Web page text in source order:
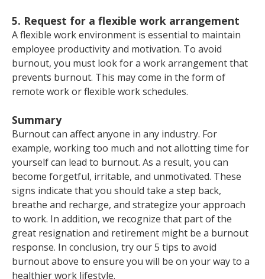
5. Request for a flexible work arrangement
A flexible work environment is essential to maintain
employee productivity and motivation. To avoid
burnout, you must look for a work arrangement that
prevents burnout. This may come in the form of
remote work or flexible work schedules.
Summary
Burnout can affect anyone in any industry. For
example, working too much and not allotting time for
yourself can lead to burnout. As a result, you can
become forgetful, irritable, and unmotivated. These
signs indicate that you should take a step back,
breathe and recharge, and strategize your approach
to work. In addition, we recognize that part of the
great resignation and retirement might be a burnout
response. In conclusion, try our 5 tips to avoid
burnout above to ensure you will be on your way to a
healthier work lifestyle.